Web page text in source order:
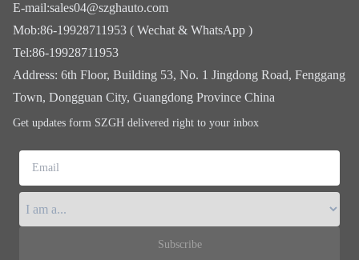
E-mail:sales04@szghauto.com
Mob:86-19928711953 ( Wechat & WhatsApp )
Tel:86-19928711953
Address: 6th Floor, Building 53, No. 1 Jingdong Road, Fenggang
Town, Dongguan City, Guangdong Province China
Get updates form SZGH delivered right to your inbox
Subscribe